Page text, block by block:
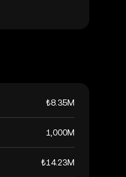
₺8.35M
1,000M
₺14.23M